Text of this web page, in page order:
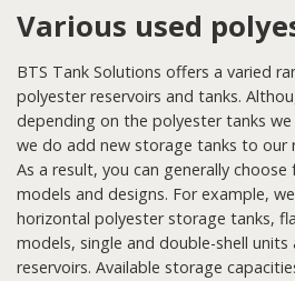
Various used
BTS Tank Solutions offers a varied
polyester reservoirs and tanks.
depending on the polyester tanks we
we do add new storage tanks to our
As a result, you can generally
models and designs. For example,
horizontal polyester storage tanks,
models, single and double-shell units
reservoirs. Available storage